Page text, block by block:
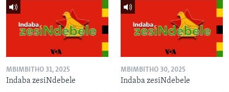
MBIMBITHO 31, 2025
Indaba zesiNdebele
MBIMBITHO 30, 2025
Indaba zesiNdebele